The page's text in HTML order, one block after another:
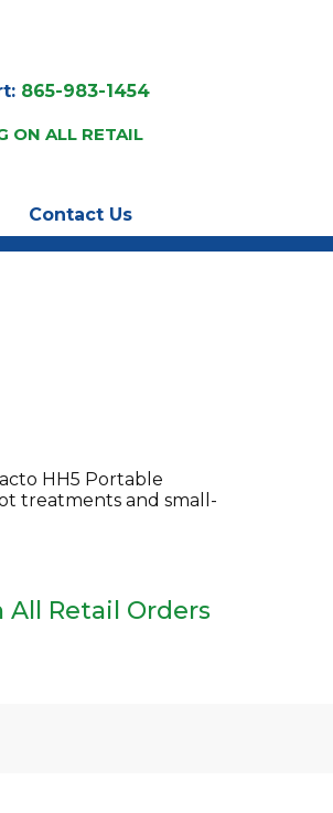
865-983-1454
ON ALL RETAIL
Contact Us
HH5 Portable
treatments and small-
All Retail Orders